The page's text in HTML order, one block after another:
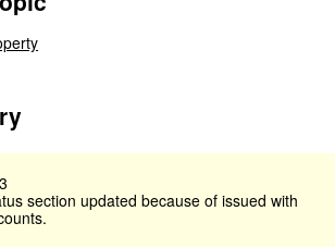
section updated because of issued with